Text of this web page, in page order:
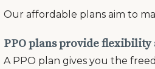
Our affordable plans aim to
PPO plans provide flexibility
A PPO plan gives you the